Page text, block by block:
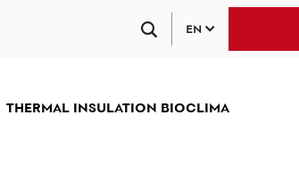
EN
THERMAL INSULATION BIOCLIMA